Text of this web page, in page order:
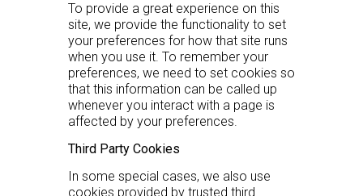
To provide a great experience on this
site, we provide the functionality to set
your preferences for how that site runs
when you use it. To remember your
preferences, we need to set cookies so
that this information can be called up
whenever you interact with a page is
affected by your preferences.
Third Party Cookies
In some special cases, we also use
cookies provided by trusted third